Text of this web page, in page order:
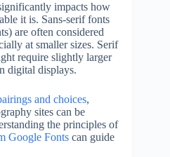
impacts how
it is. Sans-serif fonts
are often considered
at smaller sizes. Serif
require slightly larger
digital displays.
and choices,
sites can be
the principles of
Google Fonts can guide